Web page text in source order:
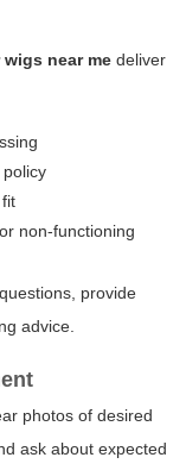
near me deliver
non-functioning
provide
advice.
photos of desired
ask about expected